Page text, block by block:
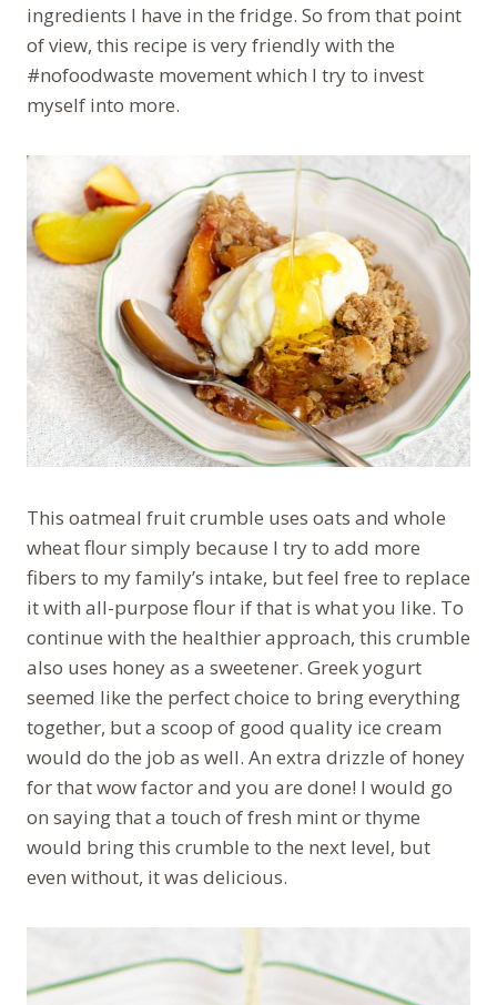
ingredients I have in the fridge. So from that point
of view, this recipe is very friendly with the
#nofoodwaste movement which I try to invest
myself into more.
This oatmeal fruit crumble uses oats and whole
wheat flour simply because I try to add more
fibers to my family’s intake, but feel free to replace
it with all-purpose flour if that is what you like. To
continue with the healthier approach, this crumble
also uses honey as a sweetener. Greek yogurt
seemed like the perfect choice to bring everything
together, but a scoop of good quality ice cream
would do the job as well. An extra drizzle of honey
for that wow factor and you are done! I would go
on saying that a touch of fresh mint or thyme
would bring this crumble to the next level, but
even without, it was delicious.